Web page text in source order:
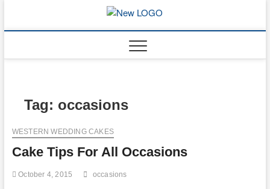
content
Tag: occasions
WESTERN WEDDING CAKES
Cake Tips For All Occasions
October 4, 2015 occasions